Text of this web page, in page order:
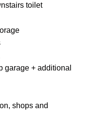
toilet
garage + additional
shops and